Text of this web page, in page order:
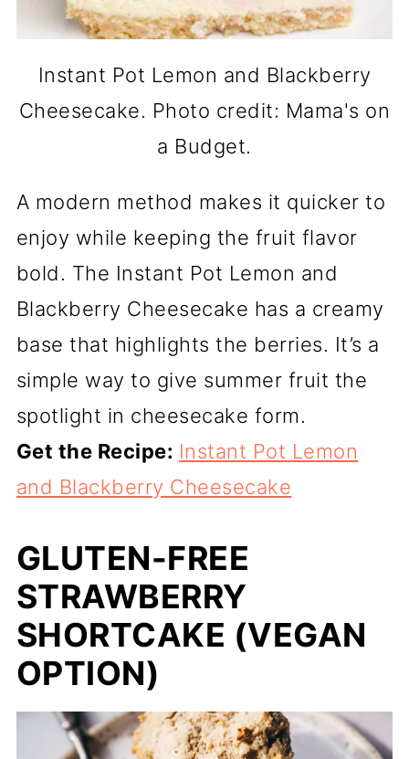
Instant Pot Lemon and Blackberry
Cheesecake. Photo credit: Mama's on
a Budget.
A modern method makes it quicker to
enjoy while keeping the fruit flavor
bold. The Instant Pot Lemon and
Blackberry Cheesecake has a creamy
base that highlights the berries. It’s a
simple way to give summer fruit the
spotlight in cheesecake form.
Get the Recipe: Instant Pot Lemon
and Blackberry Cheesecake
GLUTEN-FREE
STRAWBERRY
SHORTCAKE (VEGAN
OPTION)